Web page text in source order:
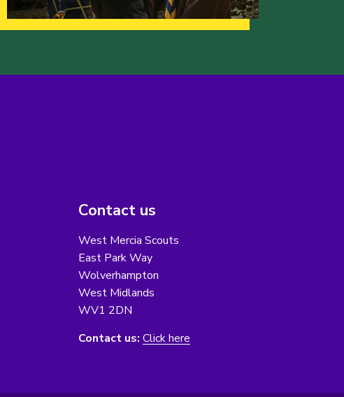
Contact us
West Mercia Scouts
East Park Way
Wolverhampton
West Midlands
WV1 2DN
Contact us: Click here